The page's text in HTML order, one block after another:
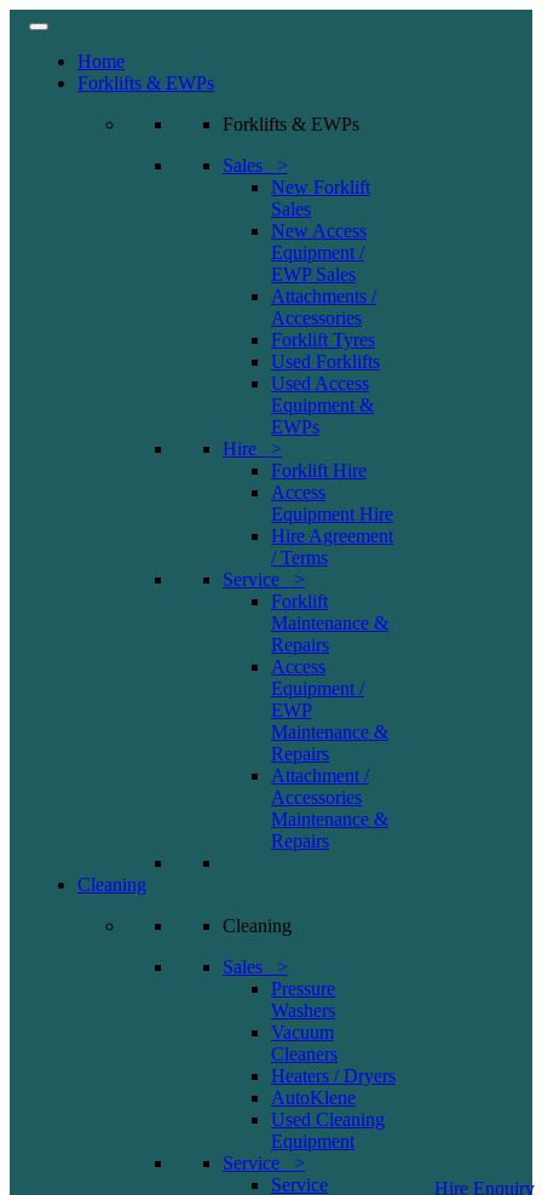
Home
Forklifts & EWPs
Forklifts & EWPs
Sales >
New Forklift
Sales
New Access
Equipment /
EWP Sales
Attachments /
Accessories
Forklift Tyres
Used Forklifts
Used Access
Equipment &
EWPs
Hire >
Forklift Hire
Access
Equipment Hire
Hire Agreement
/ Terms
Service >
Forklift
Maintenance &
Repairs
Access
Equipment /
EWP
Maintenance &
Repairs
Attachment /
Accessories
Maintenance &
Repairs
Cleaning
Cleaning
Sales >
Pressure
Washers
Vacuum
Cleaners
Heaters / Dryers
AutoKlene
Used Cleaning
Equipment
Service >
Service
Hire Enquiry